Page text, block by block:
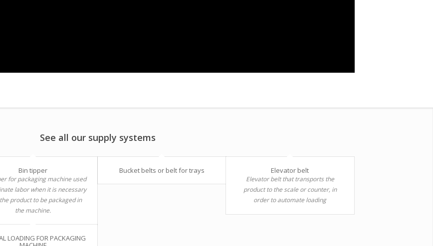
See all our supply systems
Bin tipper
for packaging machine used
labor when it is necessary
product to be packaged in
the machine.
Bucket belts or belt for trays Elevator belt
Elevator belt that transports the
product to the scale or counter, in
order to automate loading
LOADING FOR PACKAGING